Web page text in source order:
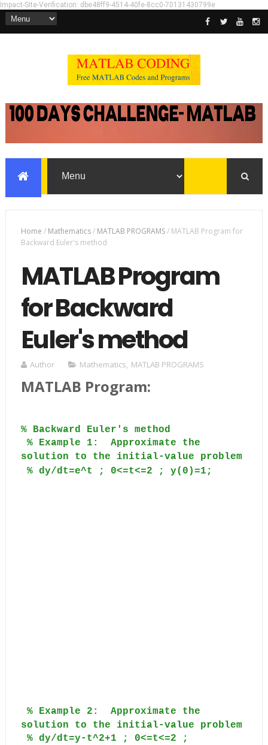
Impact-Site-Verification: dbe48ff9-4514-40fe-8cc0-70131430799e
Home / Mathematics/ MATLAB PROGRAMS/ MATLAB Program for
Backward Euler's method
MATLAB Program
for Backward
Euler's method
Author Mathematics, MATLAB PROGRAMS
MATLAB Program:
% Backward Euler's method
% Example 1:
Approximate the
solution to the initial-value problem
% dy/dt=e^t ; 0<=t<=2 ; y(0)=1;
% Example 2:
Approximate the
solution to the initial-value problem
% dy/dt=y-t^2+1 ; 0<=t<=2 ;